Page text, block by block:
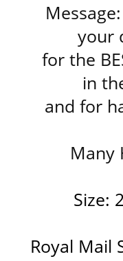
your
for the
in
and for
Many
Size:
Royal Mail